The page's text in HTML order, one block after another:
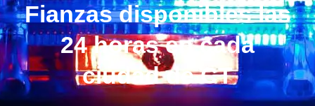
Fianzas disponibles las
24 horas en cada
ciudad de CT